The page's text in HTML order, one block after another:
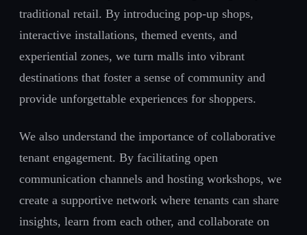
traditional retail. By introducing pop-up shops,
interactive installations, themed events, and
experiential zones, we turn malls into vibrant
destinations that foster a sense of community and
provide unforgettable experiences for shoppers.
We also understand the importance of collaborative
tenant engagement. By facilitating open
communication channels and hosting workshops, we
create a supportive network where tenants can share
insights, learn from each other, and collaborate on